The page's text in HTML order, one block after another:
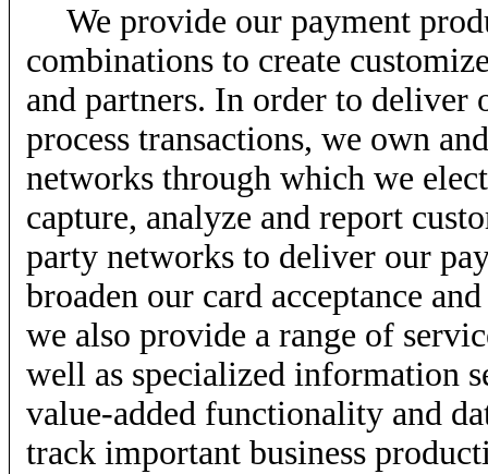
We provide our payment
combinations to create
and partners. In order to deliver
process transactions, we own
networks through which we
capture, analyze and report
party networks to deliver our
broaden our card acceptance
we also provide a range of
well as specialized information
value-added functionality and
track important business